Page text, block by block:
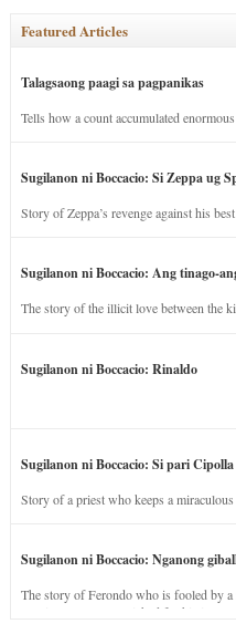
Featured Articles
Talagsaong paagi sa pagpanikas
Tells how a count accumulated
Sugilanon ni Boccacio: Si Zeppa ug
Story of Zeppa’s revenge against his
Sugilanon ni Boccacio: Ang tinago-
The story of the illicit love between the
Sugilanon ni Boccacio: Rinaldo
Sugilanon ni Boccacio: Si pari
Story of a priest who keeps a
Sugilanon ni Boccacio: Nganong
The story of Ferondo who is fooled by
stay in purgatory punished for his jealous